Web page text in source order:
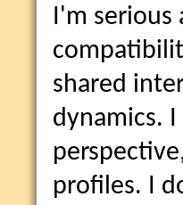
I'm serious
shared
dynamics.
profiles. I